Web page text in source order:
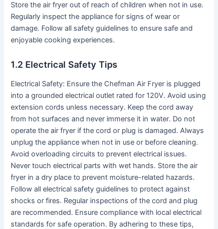
Store the air fryer out of reach of children when not in use․
Regularly inspect the appliance for signs of wear or
damage․ Follow all safety guidelines to ensure safe and
enjoyable cooking experiences․
1․2 Electrical Safety Tips
Electrical Safety: Ensure the Chefman Air Fryer is plugged
into a grounded electrical outlet rated for 120V․ Avoid using
extension cords unless necessary․ Keep the cord away
from hot surfaces and never immerse it in water․ Do not
operate the air fryer if the cord or plug is damaged․ Always
unplug the appliance when not in use or before cleaning․
Avoid overloading circuits to prevent electrical issues․
Never touch electrical parts with wet hands․ Store the air
fryer in a dry place to prevent moisture-related hazards․
Follow all electrical safety guidelines to protect against
shocks or fires․ Regular inspections of the cord and plug
are recommended․ Ensure compliance with local electrical
standards for safe operation․ By adhering to these tips,